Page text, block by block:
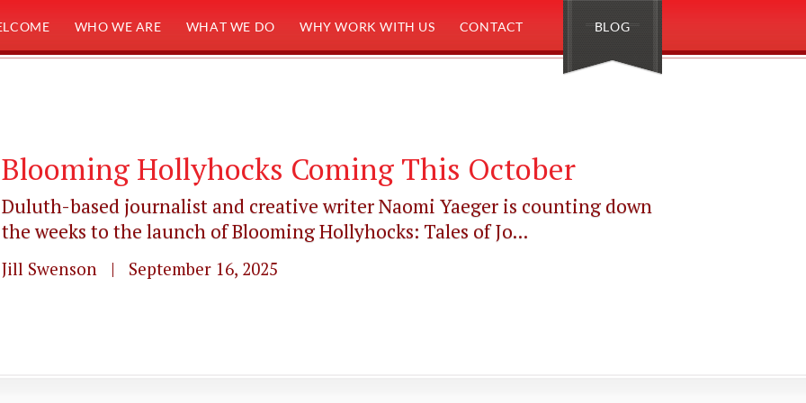
WHO WE ARE WHAT WE DO WHY WORK WITH US CONTACT BLOG
Blooming Hollyhocks Coming This October
Duluth-based journalist and creative writer Naomi Yaeger is counting down
the weeks to the launch of Blooming Hollyhocks: Tales of Jo...
Jill Swenson | September 16, 2025